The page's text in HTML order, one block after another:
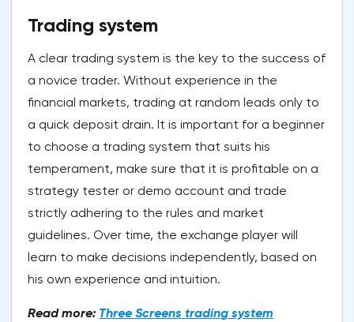
Trading system
A clear trading system is the key to the success of
a novice trader. Without experience in the
financial markets, trading at random leads only to
a quick deposit drain. It is important for a beginner
to choose a trading system that suits his
temperament, make sure that it is profitable on a
strategy tester or demo account and trade
strictly adhering to the rules and market
guidelines. Over time, the exchange player will
learn to make decisions independently, based on
his own experience and intuition.
Read more: Three Screens trading system